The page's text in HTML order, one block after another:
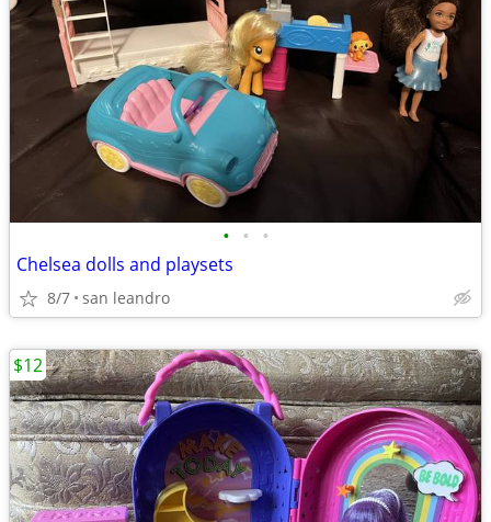
• • •
Chelsea dolls and playsets
8/7 san leandro
$12